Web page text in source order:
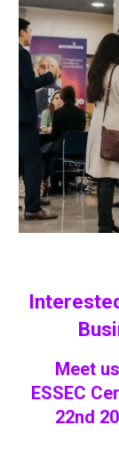
Meet
ESSEC
22nd